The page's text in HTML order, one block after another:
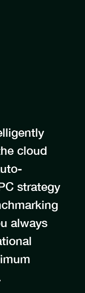
cloud
strategy
always